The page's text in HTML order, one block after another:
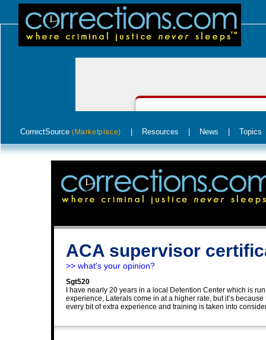
CorrectSource (Marketplace) Resources News Topics
ACA supervisor
>> what's your opinion?
Sgt520
I have nearly 20 years in a local Detention Center which is
experience, Laterals come in at a higher rate, but it’s
every bit of extra experience and training is taken into